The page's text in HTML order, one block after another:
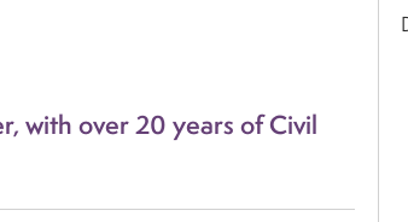
with over 20 years of Civil